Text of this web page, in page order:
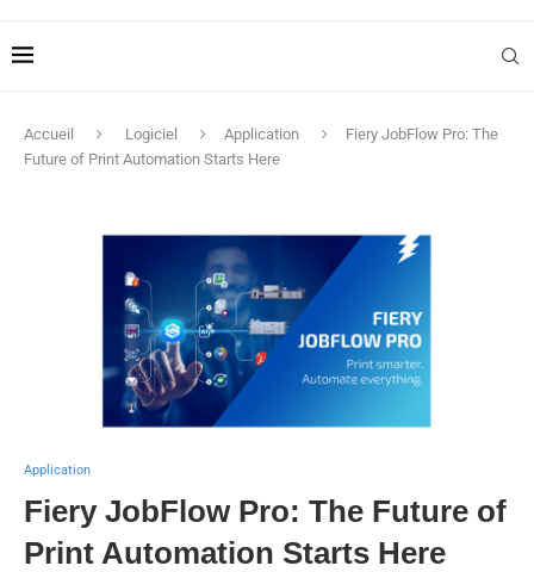
Accueil Logiciel Application
Fiery JobFlow Pro: The
Future of Print Automation Starts Here
Application
Fiery JobFlow Pro: The Future of
Print Automation Starts Here